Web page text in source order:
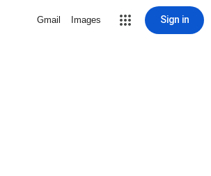
Gmail Images Sign in